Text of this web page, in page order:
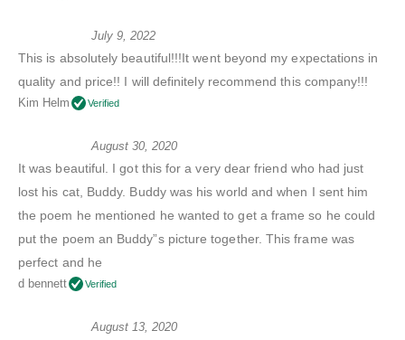
July 9, 2022
This is absolutely beautiful!!!It went beyond my expectations in
quality and price!! I will definitely recommend this company!!!
Kim Helm Verified
August 30, 2020
It was beautiful. I got this for a very dear friend who had just
lost his cat, Buddy. Buddy was his world and when I sent him
the poem he mentioned he wanted to get a frame so he could
put the poem an Buddy”s picture together. This frame was
perfect and he
d bennett Verified
August 13, 2020